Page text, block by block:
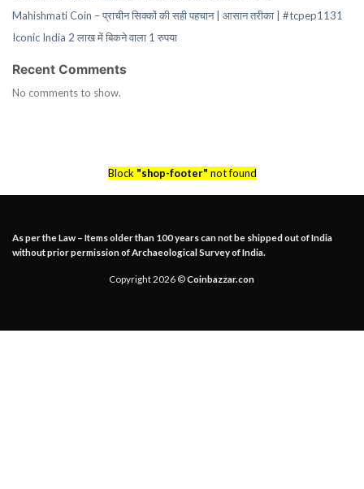
Mahishmati Coin – प्राचीन सिक्कों की सही पहचान | आसान तरीका | #tcpep1131
Iconic India 2 लाख में बिकने वाला 1 रुपया
Recent Comments
No comments to show.
Block "shop-footer" not found
As per the Law – Items older than 100 years can not be shipped out of India
without prior permission of Archaeological Survey of India.
Copyright 2026 ©Coinbazzar.con